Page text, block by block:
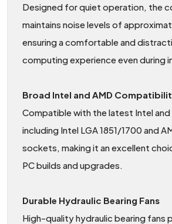
Designed for quiet operation, the
maintains noise levels of
ensuring a comfortable and
computing experience even during
Broad Intel and AMD
Compatible with the latest Intel and
including Intel LGA 1851/1700 and
sockets, making it an excellent
PC builds and upgrades.
Durable Hydraulic Bearing Fans
High-quality hydraulic bearing fans